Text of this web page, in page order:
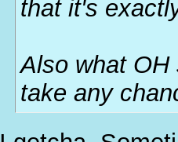
that it's
Also what
take any